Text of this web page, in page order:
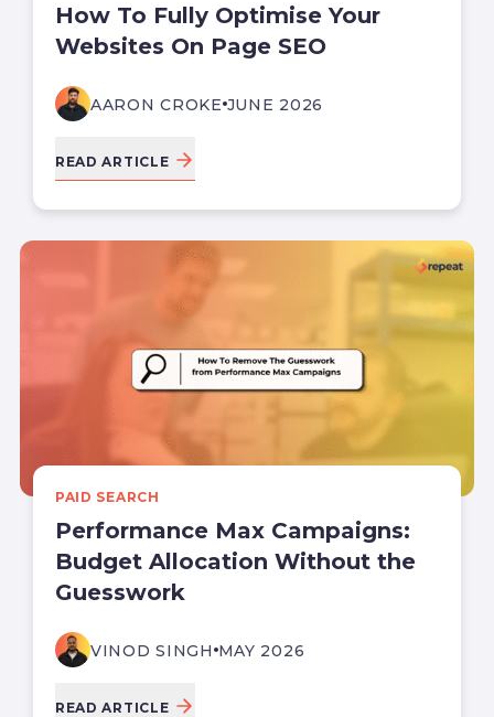
How To Fully Optimise Your
Websites On Page SEO
AARON CROKE JUNE 2026
READ ARTICLE
PAID SEARCH
Performance Max Campaigns:
Budget Allocation Without the
Guesswork
VINOD SINGH MAY 2026
READ ARTICLE